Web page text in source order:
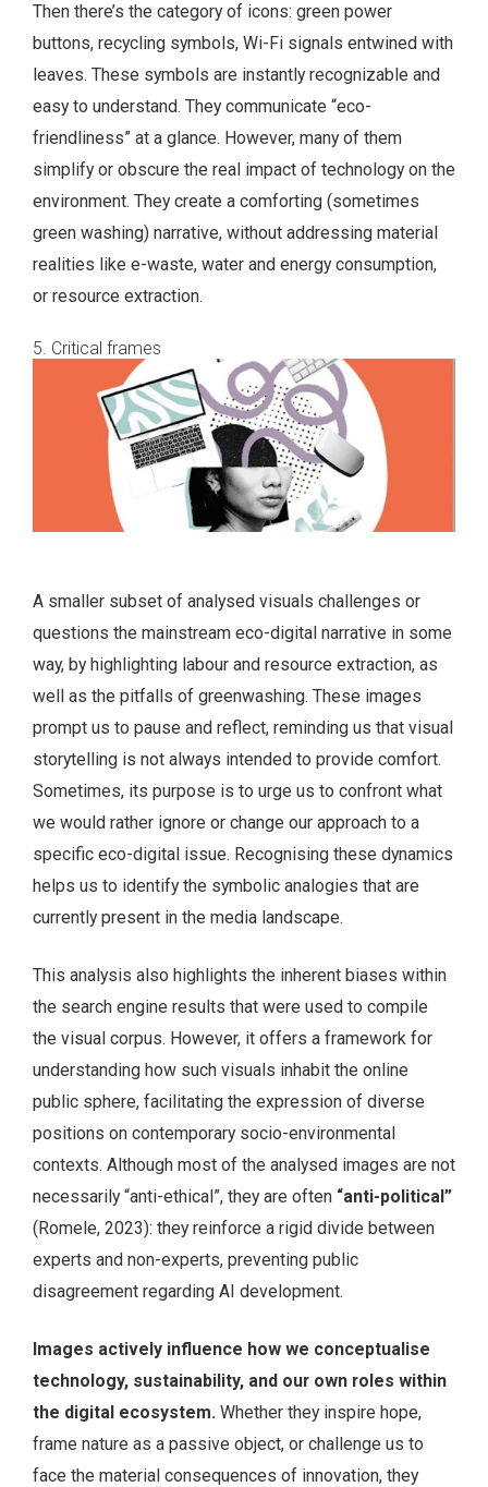
Then there’s the category of icons: green power
buttons, recycling symbols, Wi-Fi signals entwined with
leaves. These symbols are instantly recognizable and
easy to understand. They communicate “eco-
friendliness” at a glance. However, many of them
simplify or obscure the real impact of technology on the
environment. They create a comforting (sometimes
green washing) narrative, without addressing material
realities like e-waste, water and energy consumption,
or resource extraction.
5. Critical frames
A smaller subset of analysed visuals challenges or
questions the mainstream eco-digital narrative in some
way, by highlighting labour and resource extraction, as
well as the pitfalls of greenwashing. These images
prompt us to pause and reflect, reminding us that visual
storytelling is not always intended to provide comfort.
Sometimes, its purpose is to urge us to confront what
we would rather ignore or change our approach to a
specific eco-digital issue. Recognising these dynamics
helps us to identify the symbolic analogies that are
currently present in the media landscape.
This analysis also highlights the inherent biases within
the search engine results that were used to compile
the visual corpus. However, it offers a framework for
understanding how such visuals inhabit the online
public sphere, facilitating the expression of diverse
positions on contemporary socio-environmental
contexts. Although most of the analysed images are not
necessarily “anti-ethical”, they are often “anti-political”
(Romele, 2023): they reinforce a rigid divide between
experts and non-experts, preventing public
disagreement regarding AI development.
Images actively influence how we conceptualise
technology, sustainability, and our own roles within
the digital ecosystem. Whether they inspire hope,
frame nature as a passive object, or challenge us to
face the material consequences of innovation, they